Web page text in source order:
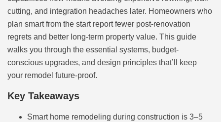
cutting, and integration headaches later. Homeowners who
plan smart from the start report fewer post-renovation
regrets and better long-term property value. This guide
walks you through the essential systems, budget-
conscious upgrades, and design principles that’ll keep
your remodel future-proof.
Key Takeaways
Smart home remodeling during construction is 3–5